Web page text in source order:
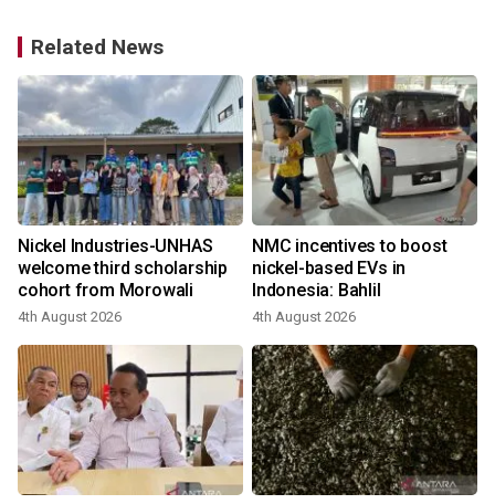
Related News
Nickel Industries-UNHAS
welcome third scholarship
cohort from Morowali
4th August 2026
NMC incentives to boost
nickel-based EVs in
Indonesia: Bahlil
4th August 2026